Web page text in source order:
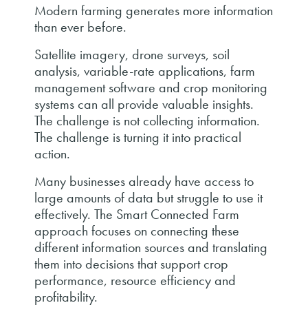
Modern farming generates more information
than ever before.
Satellite imagery, drone surveys, soil
analysis, variable-rate applications, farm
management software and crop monitoring
systems can all provide valuable insights.
The challenge is not collecting information.
The challenge is turning it into practical
action.
Many businesses already have access to
large amounts of data but struggle to use it
effectively. The Smart Connected Farm
approach focuses on connecting these
different information sources and translating
them into decisions that support crop
performance, resource efficiency and
profitability.